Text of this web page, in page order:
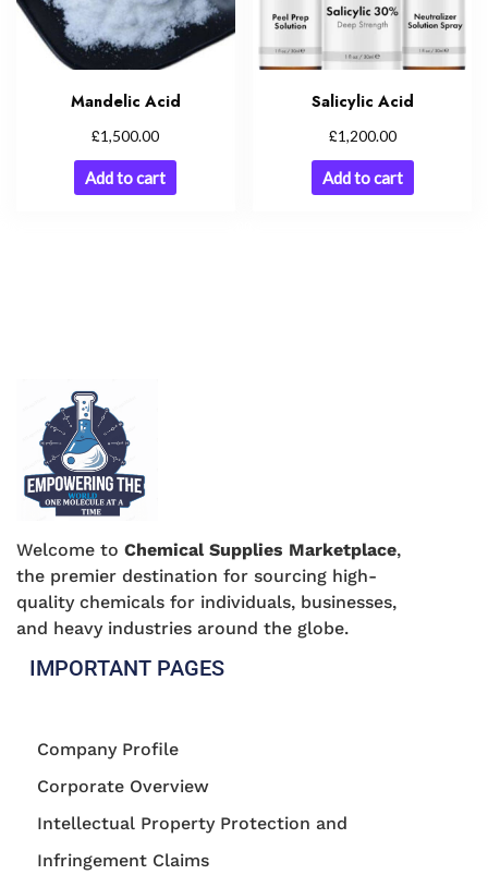
Mandelic Acid
£1,500.00
Add to cart
Salicylic Acid
£1,200.00
Add to cart
Welcome to Chemical Supplies Marketplace,
the premier destination for sourcing high-
quality chemicals for individuals, businesses,
and heavy industries around the globe.
IMPORTANT PAGES
Company Profile
Corporate Overview
Intellectual Property Protection and
Infringement Claims